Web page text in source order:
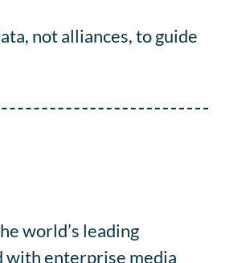
not alliances, to guide
world’s leading
with enterprise media